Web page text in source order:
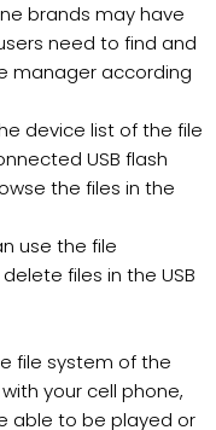
brands may have
need to find and
manager according
device list of the file
USB flash
the files in the
use the file
files in the USB
file system of the
your cell phone,
able to be played or